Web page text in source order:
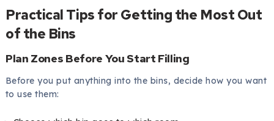
Practical Tips for Getting the Most Out
of the Bins
Plan Zones Before You Start Filling
Before you put anything into the bins, decide how you want
to use them: